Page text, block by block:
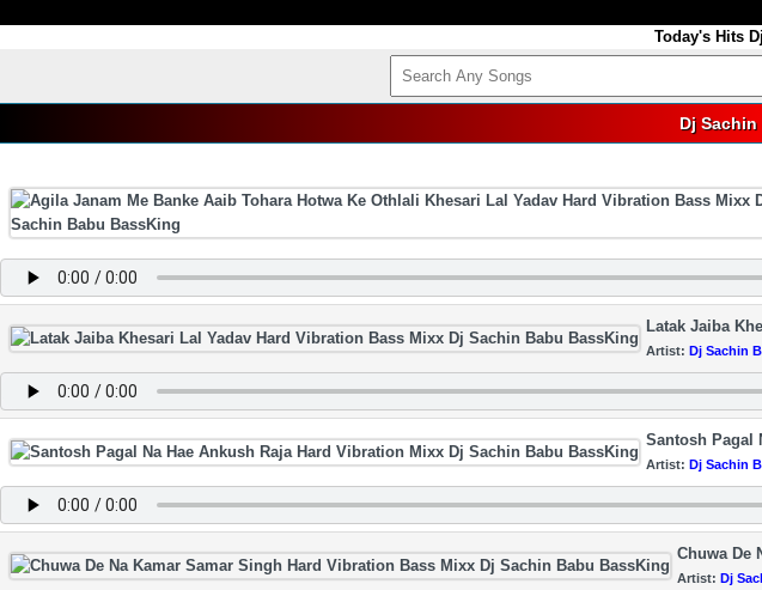
Today's Hits
Dj
Latak Jaiba
Artist: Dj Sachin
Santosh Pagal
Artist: Dj Sachin
Chuwa De
Artist: Dj